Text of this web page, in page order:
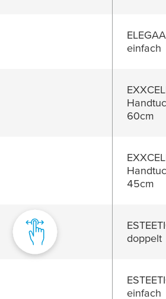
einfach
60cm
45cm
doppelt
einfach